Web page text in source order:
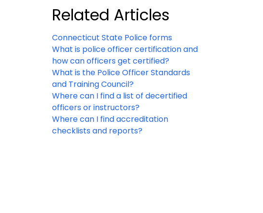
Related Articles
Connecticut State Police forms
What is police officer certification and
how can officers get certified?
What is the Police Officer Standards
and Training Council?
Where can I find a list of decertified
officers or instructors?
Where can I find accreditation
checklists and reports?